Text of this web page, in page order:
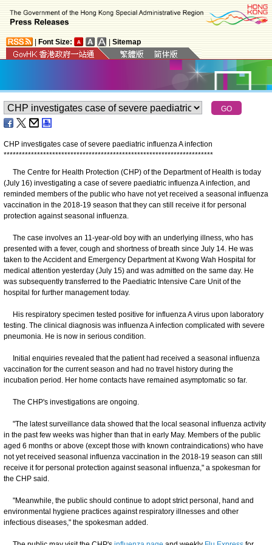
Font Size: Sitemap
CHP investigates case of severe paediatric influenza A infection
*********************************************************************
The Centre for Health Protection (CHP) of the Department of Health is today
(July 16) investigating a case of severe paediatric influenza A infection, and
reminded members of the public who have not yet received a seasonal influenza
vaccination in the 2018-19 season that they can still receive it for personal
protection against seasonal influenza.
The case involves an 11-year-old boy with an underlying illness, who has
presented with a fever, cough and shortness of breath since July 14. He was
taken to the Accident and Emergency Department at Kwong Wah Hospital for
medical attention yesterday (July 15) and was admitted on the same day. He
was subsequently transferred to the Paediatric Intensive Care Unit of the
hospital for further management today.
His respiratory specimen tested positive for influenza A virus upon laboratory
testing. The clinical diagnosis was influenza A infection complicated with severe
pneumonia. He is now in serious condition.
Initial enquiries revealed that the patient had received a seasonal influenza
vaccination for the current season and had no travel history during the
incubation period. Her home contacts have remained asymptomatic so far.
The CHP's investigations are ongoing.
"The latest surveillance data showed that the local seasonal influenza activity
in the past few weeks was higher than that in early May. Members of the public
aged 6 months or above (except those with known contraindications) who have
not yet received seasonal influenza vaccination in the 2018-19 season can still
receive it for personal protection against seasonal influenza," a spokesman for
the CHP said.
"Meanwhile, the public should continue to adopt strict personal, hand and
environmental hygiene practices against respiratory illnesses and other
infectious diseases," the spokesman added.